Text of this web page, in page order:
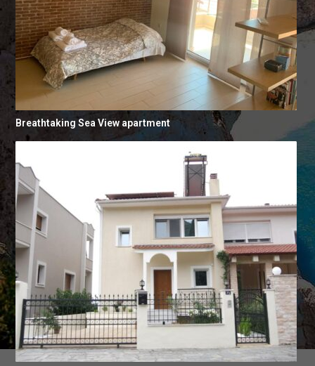
Breathtaking Sea View apartment